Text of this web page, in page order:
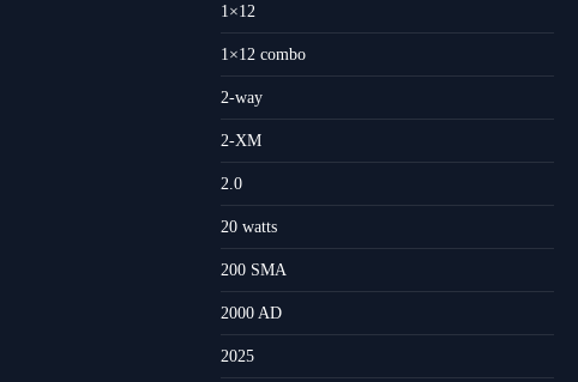
1×12
1×12 combo
2-way
2-XM
2.0
20 watts
200 SMA
2000 AD
2025